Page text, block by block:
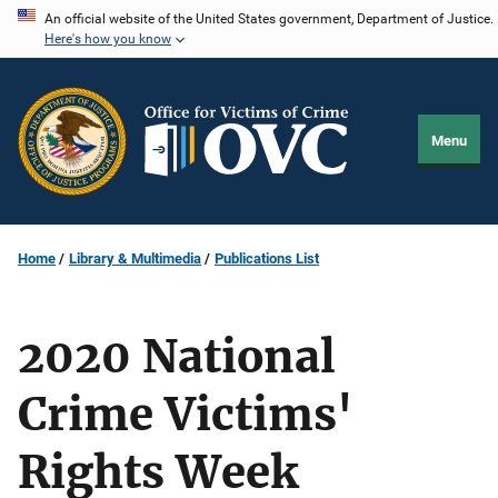
Skip
content
An official website of the United States government, Department of Justice.
Here's how you know
Menu
Home Library & Multimedia Publications List
2020 National
Crime Victims'
Rights Week